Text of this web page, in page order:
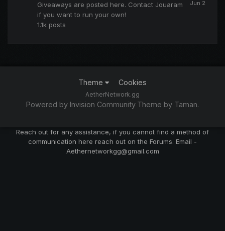
Giveaways are posted here. Contact Jouaram
if you want to run your own!
1.1k posts
Theme Cookies
AetherNetwork.gg
Powered by Invision Community Theme by Taman.
Reach out for any assistance, if you cannot find a method of
communication here reach out on the Forums. Email -
Aethernetworkgg@gmail.com